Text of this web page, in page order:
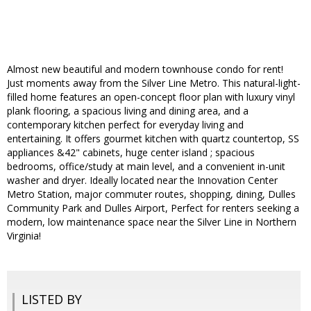
Almost new beautiful and modern townhouse condo for rent!
Just moments away from the Silver Line Metro. This natural-light-
filled home features an open-concept floor plan with luxury vinyl
plank flooring, a spacious living and dining area, and a
contemporary kitchen perfect for everyday living and
entertaining. It offers gourmet kitchen with quartz countertop, SS
appliances &42" cabinets, huge center island ; spacious
bedrooms, office/study at main level, and a convenient in-unit
washer and dryer. Ideally located near the Innovation Center
Metro Station, major commuter routes, shopping, dining, Dulles
Community Park and Dulles Airport, Perfect for renters seeking a
modern, low maintenance space near the Silver Line in Northern
Virginia!
LISTED BY